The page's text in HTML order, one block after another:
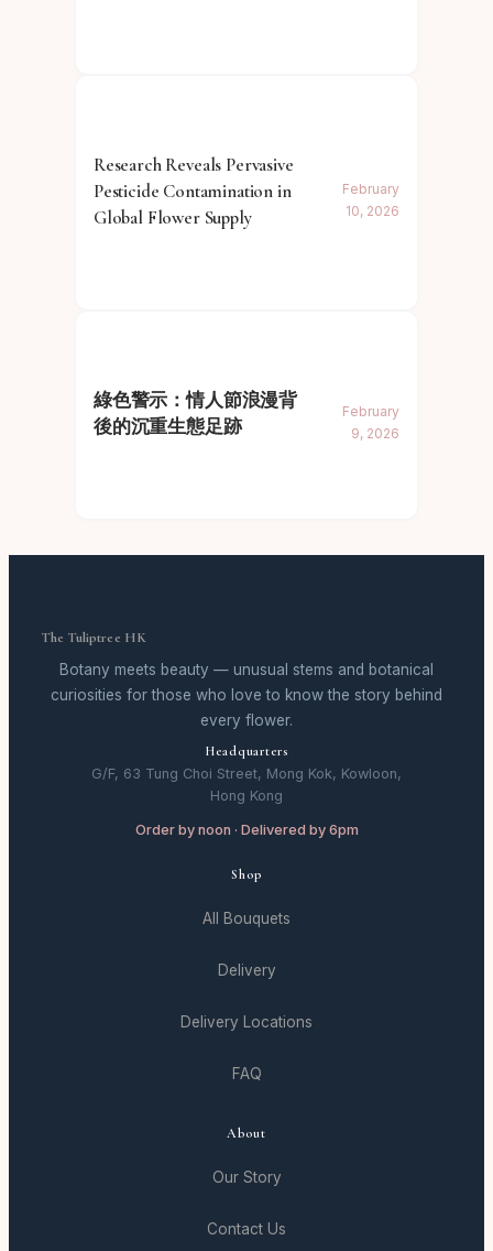
Research Reveals Pervasive
Pesticide Contamination in
Global Flower Supply
February
10, 2026
綠色警示：情人節浪漫背
後的沉重生態足跡
February
9, 2026
The Tuliptree HK
Botany meets beauty — unusual stems and botanical
curiosities for those who love to know the story behind
every flower.
Headquarters
G/F, 63 Tung Choi Street, Mong Kok, Kowloon,
Hong Kong
Order by noon · Delivered by 6pm
Shop
All Bouquets
Delivery
Delivery Locations
FAQ
About
Our Story
Contact Us